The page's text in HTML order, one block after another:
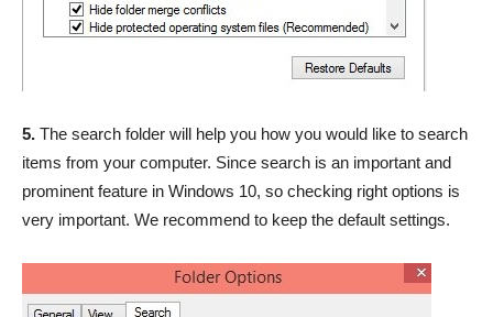
5. The search folder will help you how you would like to search
items from your computer. Since search is an important and
prominent feature in Windows 10, so checking right options is
very important. We recommend to keep the default settings.